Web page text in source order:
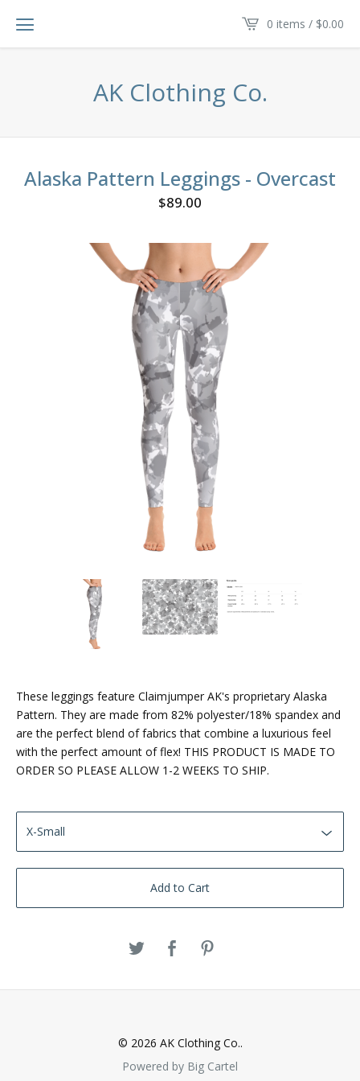
0 items / $0.00
AK Clothing Co.
Alaska Pattern Leggings - Overcast
$89.00
These leggings feature Claimjumper AK's proprietary Alaska
Pattern. They are made from 82% polyester/18% spandex and
are the perfect blend of fabrics that combine a luxurious feel
with the perfect amount of flex! THIS PRODUCT IS MADE TO
ORDER SO PLEASE ALLOW 1-2 WEEKS TO SHIP.
Add to Cart
© 2026 AK Clothing Co..
Powered by Big Cartel